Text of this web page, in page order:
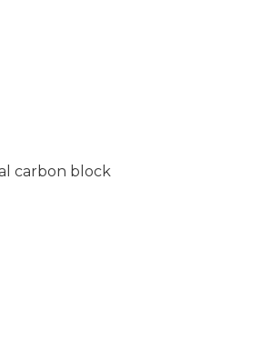
carbon block